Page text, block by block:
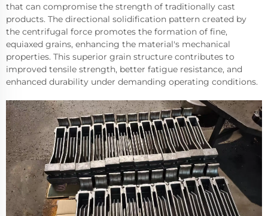
that can compromise the strength of traditionally cast
products. The directional solidification pattern created by
the centrifugal force promotes the formation of fine,
equiaxed grains, enhancing the material's mechanical
properties. This superior grain structure contributes to
improved tensile strength, better fatigue resistance, and
enhanced durability under demanding operating conditions.